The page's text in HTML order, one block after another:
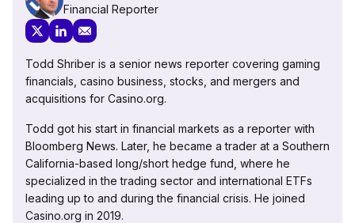
Financial Reporter
Todd Shriber is a senior news reporter covering gaming
financials, casino business, stocks, and mergers and
acquisitions for Casino.org.
Todd got his start in financial markets as a reporter with
Bloomberg News. Later, he became a trader at a Southern
California-based long/short hedge fund, where he
specialized in the trading sector and international ETFs
leading up to and during the financial crisis. He joined
Casino.org in 2019.